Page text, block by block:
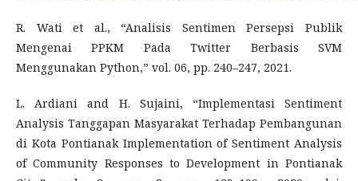
R. Wati et al., “Analisis Sentimen Persepsi Publik
Mengenai PPKM Pada Twitter Berbasis SVM
Menggunakan Python,” vol. 06, pp. 240–247, 2021.
L. Ardiani and H. Sujaini, “Implementasi Sentiment
Analysis Tanggapan Masyarakat Terhadap Pembangunan
di Kota Pontianak Implementation of Sentiment Analysis
of Community Responses to Development in Pontianak